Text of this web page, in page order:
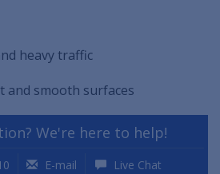
heavy traffic
and smooth surfaces
We're here to help!
E-mail Live Chat